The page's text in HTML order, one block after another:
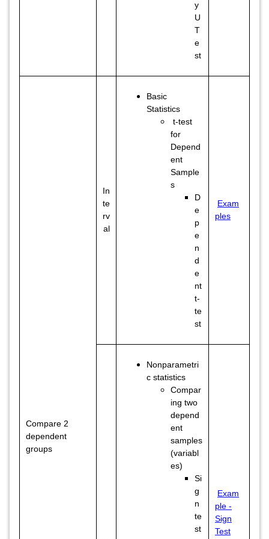
y
U
T
e
st
Compare 2
dependent
groups
In
te
rv
al
Basic
Statistics
t-test
for
Depend
ent
Sample
s
D
e
p
e
n
d
e
nt
t-
te
st
Exam
ples
Nonparametri
c statistics
Compar
ing two
depend
ent
samples
(variabl
es)
Si
g
n
te
st
Exam
ple -
Sign
Test